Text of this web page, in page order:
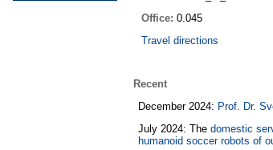
Office: 0.045
Travel directions
Recent
December 2024: Prof. Dr.
July 2024: The domestic
humanoid soccer robots of